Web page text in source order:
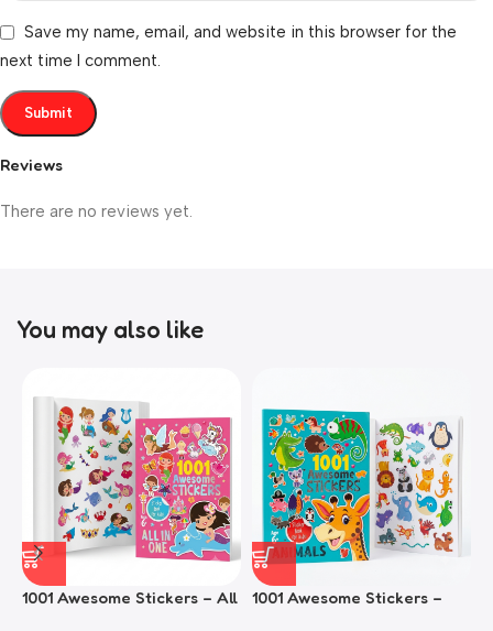
Reviews
There are no reviews yet.
Save my name, email, and website in this browser for the
next time I comment.
You may also like
1001 Awesome Stickers – All
1001 Awesome Stickers –